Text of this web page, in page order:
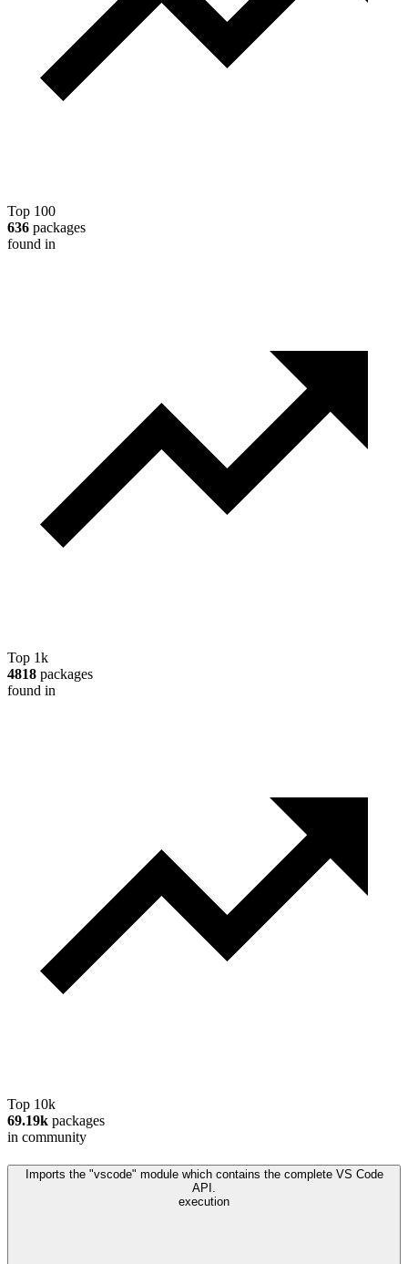
Top 100
636 packages
found in
Top 1k
4818 packages
found in
Top 10k
69.19k packages
in community
Imports the "vscode" module which contains the complete VS Code
API.
execution